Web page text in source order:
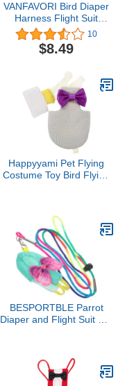
VANFAVORI Bird Diaper
Harness Flight Suit
Clothes with 80 Inch
Flying Leash Rope for
Parrots Conure Cockatiel
Grams, M Size Lemon,
Including A Cotton Pad
10
$8.49
Happyyami Pet Flying
Costume Toy Bird Flying
Bird Cage Covers Bird
Flying Suit Pet Diapers
Conure Birds Long Tail
BESPORTBLE Parrot
Diaper and Flight Suit Set
Soft Washable Bird
Diapers for Indoor and